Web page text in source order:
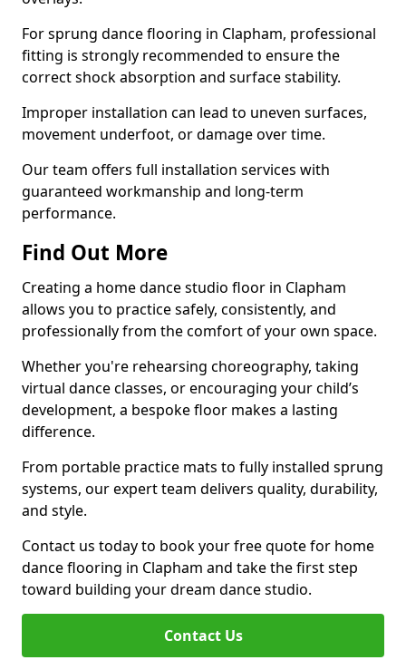
For sprung dance flooring in Clapham, professional
fitting is strongly recommended to ensure the
correct shock absorption and surface stability.
Improper installation can lead to uneven surfaces,
movement underfoot, or damage over time.
Our team offers full installation services with
guaranteed workmanship and long-term
performance.
Find Out More
Creating a home dance studio floor in Clapham
allows you to practice safely, consistently, and
professionally from the comfort of your own space.
Whether you're rehearsing choreography, taking
virtual dance classes, or encouraging your child’s
development, a bespoke floor makes a lasting
difference.
From portable practice mats to fully installed sprung
systems, our expert team delivers quality, durability,
and style.
Contact us today to book your free quote for home
dance flooring in Clapham and take the first step
toward building your dream dance studio.
Contact Us